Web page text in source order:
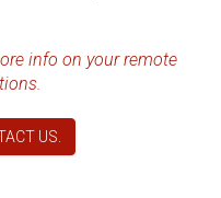
info on your remote
US.